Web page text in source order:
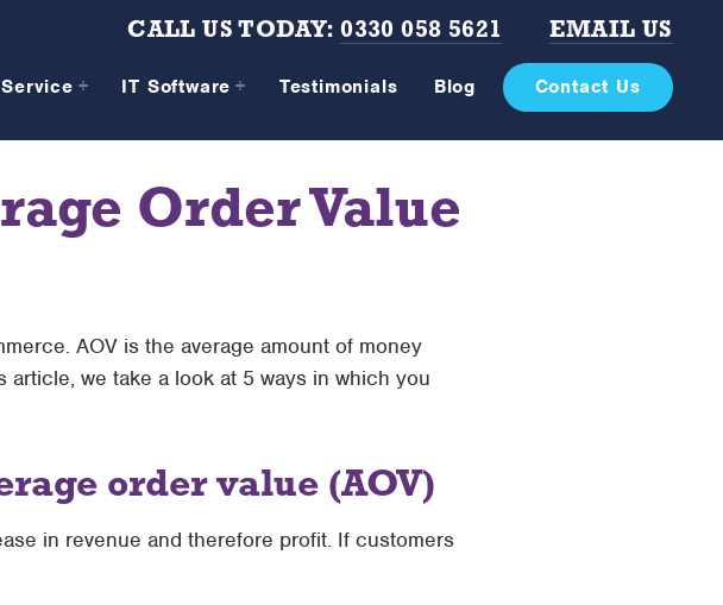
CALL US TODAY: 0330 058 5621 EMAIL US
IT Software Testimonials Blog Contact Us
Order Value
AOV is the average amount of money
we take a look at 5 ways in which you
order value (AOV)
in revenue and therefore profit. If customers